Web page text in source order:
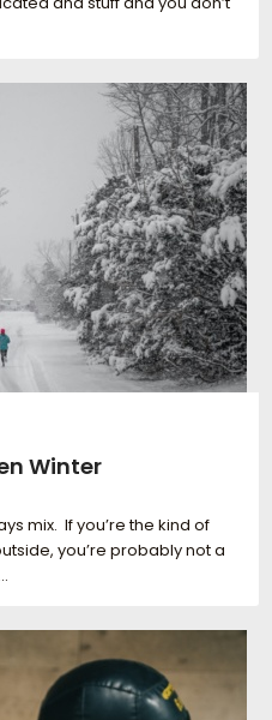
Winter
mix. If you’re the kind of
you’re probably not a